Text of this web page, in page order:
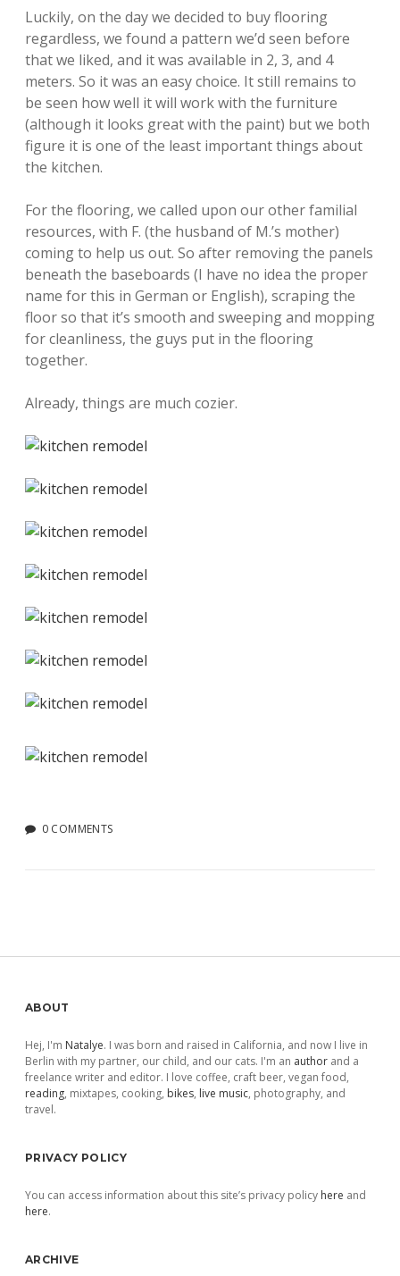
Luckily, on the day we decided to buy flooring
regardless, we found a pattern we’d seen before
that we liked, and it was available in 2, 3, and 4
meters. So it was an easy choice. It still remains to
be seen how well it will work with the furniture
(although it looks great with the paint) but we both
figure it is one of the least important things about
the kitchen.
For the flooring, we called upon our other familial
resources, with F. (the husband of M.’s mother)
coming to help us out. So after removing the panels
beneath the baseboards (I have no idea the proper
name for this in German or English), scraping the
floor so that it’s smooth and sweeping and mopping
for cleanliness, the guys put in the flooring
together.
Already, things are much cozier.
0 COMMENTS
Sidebar
ABOUT
Hej, I'm Natalye. I was born and raised in California, and now I live in
Berlin with my partner, our child, and our cats. I'm an author and a
freelance writer and editor. I love coffee, craft beer, vegan food,
reading, mixtapes, cooking, bikes, live music, photography, and
travel.
PRIVACY POLICY
You can access information about this site’s privacy policy here and
here.
ARCHIVE